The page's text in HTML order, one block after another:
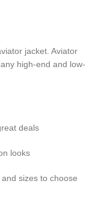
jacket. Aviator
high-end and low-
deals
looks
sizes to choose